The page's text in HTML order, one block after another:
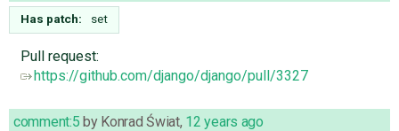
Has patch: set
Pull request:
https://github.com/django/django/pull/3327
comment:5 by Konrad Świat, 12 years ago